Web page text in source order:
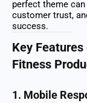
perfect theme can
customer trust,
success.
Key
Fitness
1. Mobile